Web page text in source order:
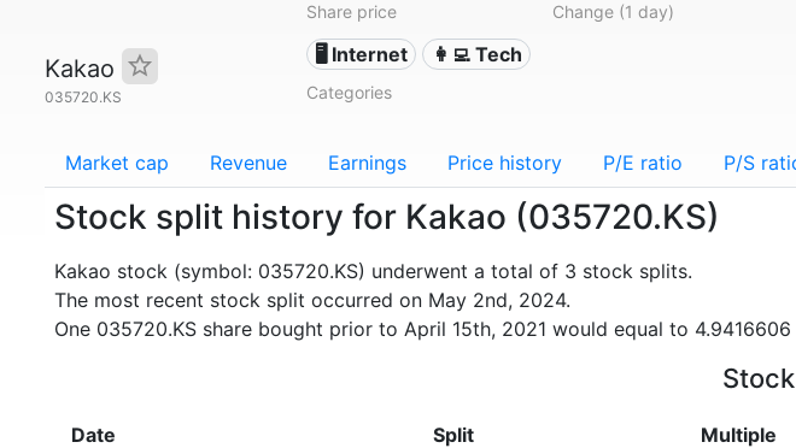
Kakao
035720.KS
Share price Change (1 day)
🖥️ Internet 👩‍💻 Tech
Categories
Market cap Revenue Earnings Price history P/E ratio P/S
Stock split history for Kakao (035720.KS)
Kakao stock (symbol: 035720.KS) underwent a total of 3 stock splits.
The most recent stock split occurred on May 2nd, 2024.
One 035720.KS share bought prior to April 15th, 2021 would equal to
Date Split Multiple